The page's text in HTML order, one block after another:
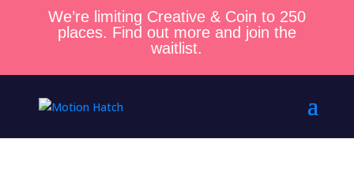
We’re limiting Creative & Coin to 250
places. Find out more and join the
waitlist.